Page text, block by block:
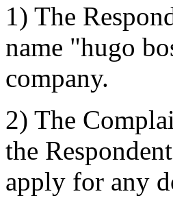
1) The
name "hugo
company.
2) The
the
apply for any